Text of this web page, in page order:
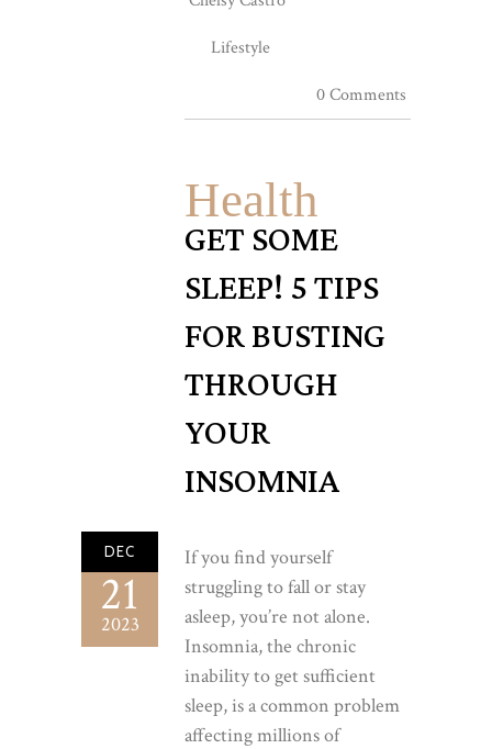
Lifestyle
0 Comments
Health
GET SOME
SLEEP! 5 TIPS
FOR BUSTING
THROUGH
YOUR
INSOMNIA
DEC
21
2023
If you find yourself
struggling to fall or stay
asleep, you’re not alone.
Insomnia, the chronic
inability to get sufficient
sleep, is a common problem
affecting millions of